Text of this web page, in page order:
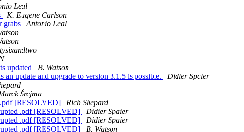
Leal
K. Eugene Carlson
grabs
Antonio Leal
updated
B. Watson
an update and upgrade to version 3.1.5 is possible.
Didier Spaier
Šrejma
.pdf [RESOLVED]
Rich Shepard
.pdf [RESOLVED]
Didier Spaier
.pdf [RESOLVED]
Didier Spaier
.pdf [RESOLVED]
B. Watson